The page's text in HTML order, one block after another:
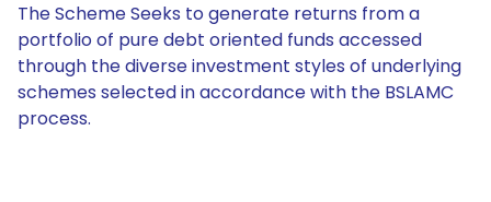
The Scheme Seeks to generate returns from a
portfolio of pure debt oriented funds accessed
through the diverse investment styles of underlying
schemes selected in accordance with the BSLAMC
process.